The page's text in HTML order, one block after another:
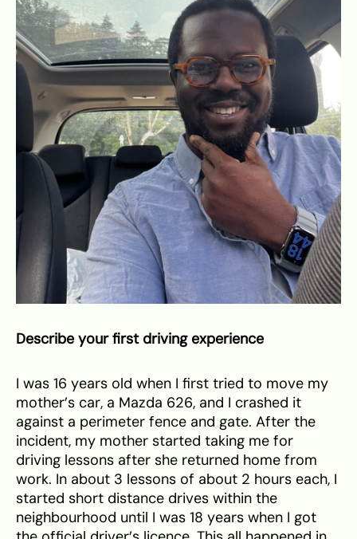
Describe your first driving experience
I was 16 years old when I first tried to move my
mother’s car, a Mazda 626, and I crashed it
against a perimeter fence and gate. After the
incident, my mother started taking me for
driving lessons after she returned home from
work. In about 3 lessons of about 2 hours each, I
started short distance drives within the
neighbourhood until I was 18 years when I got